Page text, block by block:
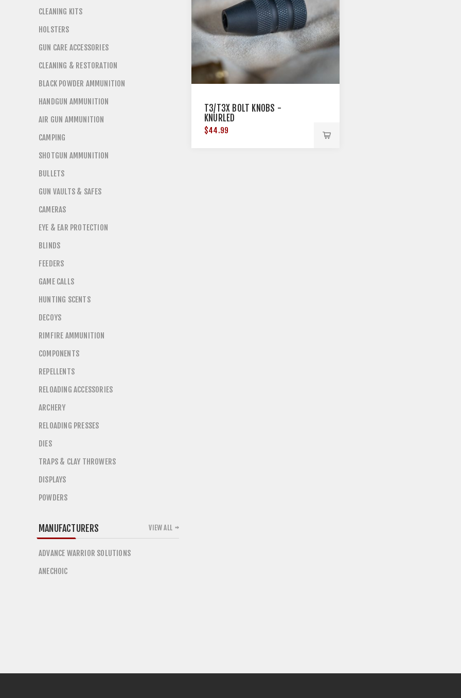
T3/T3X BOLT KNOBS -
KNURLED
$44.99
CLEANING KITS
HOLSTERS
GUN CARE ACCESSORIES
CLEANING & RESTORATION
BLACK POWDER AMMUNITION
HANDGUN AMMUNITION
AIR GUN AMMUNITION
CAMPING
SHOTGUN AMMUNITION
BULLETS
GUN VAULTS & SAFES
CAMERAS
EYE & EAR PROTECTION
BLINDS
FEEDERS
GAME CALLS
HUNTING SCENTS
DECOYS
RIMFIRE AMMUNITION
COMPONENTS
REPELLENTS
RELOADING ACCESSORIES
ARCHERY
RELOADING PRESSES
DIES
TRAPS & CLAY THROWERS
DISPLAYS
POWDERS
MANUFACTURERS
ADVANCE WARRIOR SOLUTIONS
ANECHOIC
VIEW ALL